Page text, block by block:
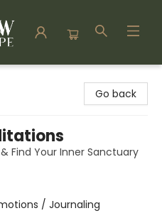
Go back
Find Your Inner Sanctuary
/ Journaling